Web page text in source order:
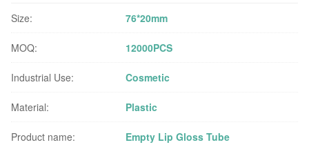
Size: 76*20mm
MOQ: 12000PCS
Industrial Use: Cosmetic
Material: Plastic
Product name: Empty Lip Gloss Tube